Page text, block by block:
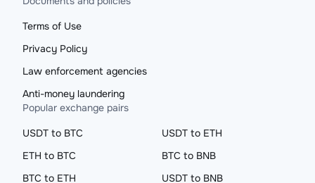
Terms of Use
Privacy Policy
Law enforcement agencies
Anti-money laundering
Popular exchange pairs
USDT to BTC
USDT to ETH
ETH to BTC
BTC to BNB
BTC to ETH
USDT to BNB